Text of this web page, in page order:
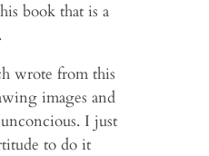
book that is a
wrote from this
images and
I just
to do it